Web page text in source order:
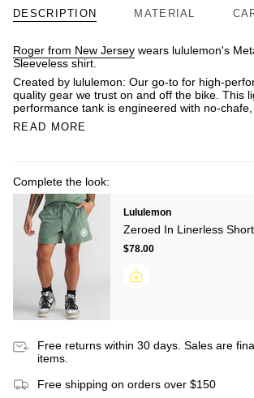
DESCRIPTION MATERIAL
Roger from New Jersey wears lululemon's
Sleeveless shirt.
Created by lululemon: Our go-to for high-
quality gear we trust on and off the bike. This
performance tank is engineered with no-
READ MORE
Complete the look:
Lululemon
Zeroed In Linerless
$78.00
Free returns within 30 days. Sales are
items.
Free shipping on orders over $150